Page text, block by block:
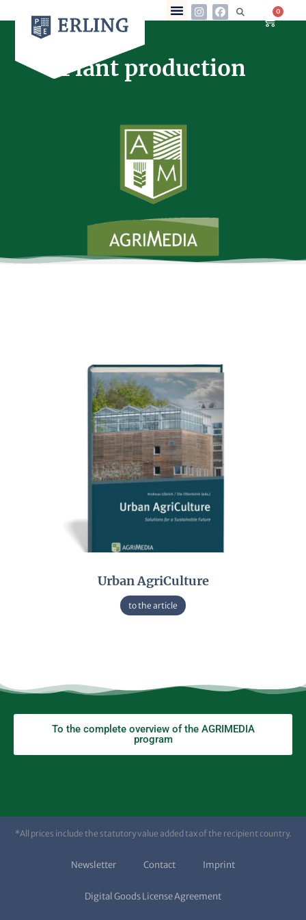
0
Plant production
Urban AgriCulture
to the article
To the complete overview of the AGRIMEDIA
program
*All prices include the statutory value added tax of the recipient country.
Newsletter Contact Imprint
Digital Goods License Agreement